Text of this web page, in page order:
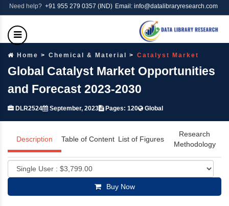
Need help? +91 955 279 0357 (IND) Email: info@datalibraryresearch.com
Home Chemical & Material Catalyst Market
Global Catalyst Market Opportunities
and Forecast 2023-2030
DLR2524 September, 2023 Pages: 120 Global
Description Table of Content List of Figures
Research
Methodology
Buy Now